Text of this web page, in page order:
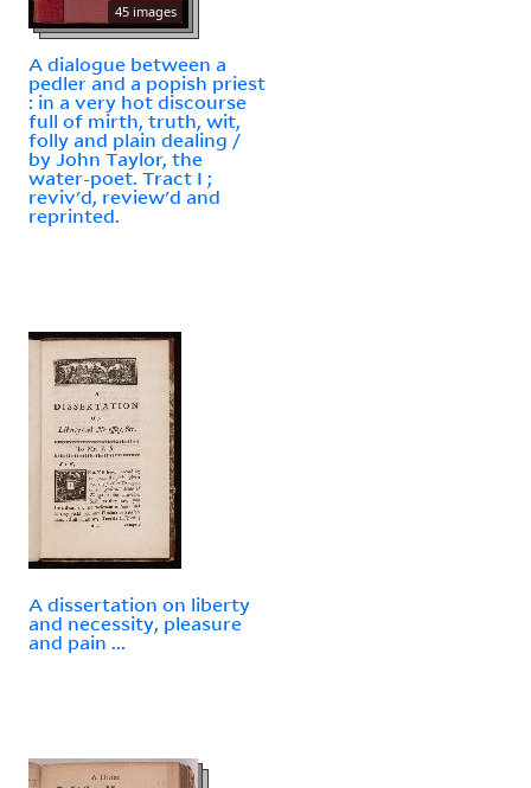
45 images
A dialogue between a
pedler and a popish priest
: in a very hot discourse
full of mirth, truth, wit,
folly and plain dealing /
by John Taylor, the
water-poet. Tract I ;
reviv'd, review'd and
reprinted.
A dissertation on liberty
and necessity, pleasure
and pain ...